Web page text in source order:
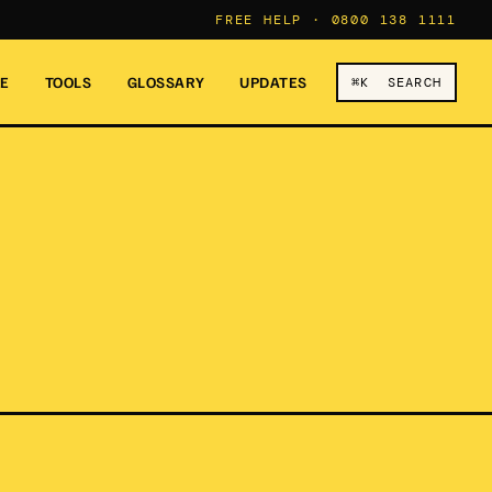
FREE HELP · 0800 138 1111
TOOLS GLOSSARY UPDATES ⌘K SEARCH